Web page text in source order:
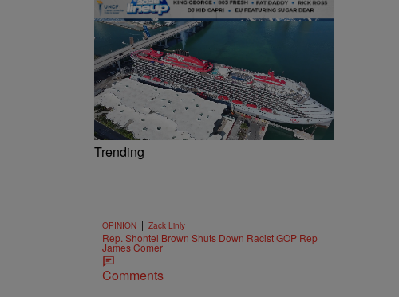
Trending
OPINION | Zack Linly
Rep. Shontel Brown Shuts Down Racist GOP Rep
James Comer
Comments